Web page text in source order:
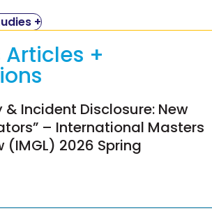
to lead a full-scale review of
to ensure compliance
requirements, including the
Telemarketing Sales Rule
Director of Privacy,
understanding of the
company makes– service calls,
sales calling, and pre-
the company further. We
within the company on the
+
+
Masters of Gaming
Spring Conference
Incident Disclosure: New
– International Masters
(IMGL) 2026 Spring